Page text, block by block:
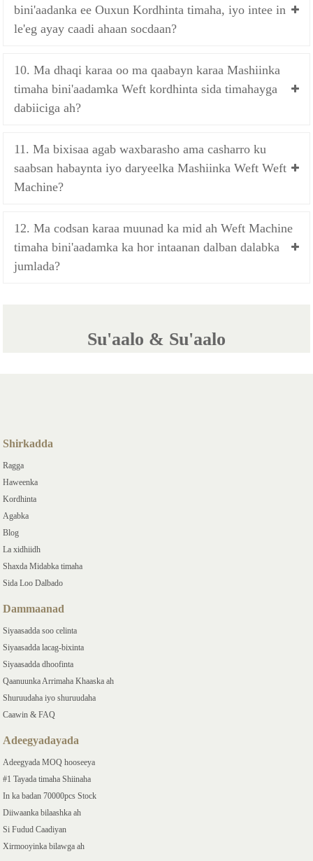
bini'aadanka ee Ouxun Kordhinta timaha, iyo intee in
le'eg ayay caadi ahaan socdaan?
10. Ma dhaqi karaa oo ma qaabayn karaa Mashiinka
timaha bini'aadamka Weft kordhinta sida timahayga
dabiiciga ah?
11. Ma bixisaa agab waxbarasho ama casharro ku
saabsan habaynta iyo daryeelka Mashiinka Weft Weft
Machine?
12. Ma codsan karaa muunad ka mid ah Weft Machine
timaha bini'aadamka ka hor intaanan dalban dalabka
jumlada?
Su'aalo & Su'aalo
Shirkadda
Ragga
Haweenka
Kordhinta
Agabka
Blog
La xidhiidh
Shaxda Midabka timaha
Sida Loo Dalbado
Dammaanad
Siyaasadda soo celinta
Siyaasadda lacag-bixinta
Siyaasadda dhoofinta
Qaanuunka Arrimaha Khaaska ah
Shuruudaha iyo shuruudaha
Caawin & FAQ
Adeegyadayada
Adeegyada MOQ hooseeya
#1 Tayada timaha Shiinaha
In ka badan 70000pcs Stock
Diiwaanka bilaashka ah
Si Fudud Caadiyan
Xirmooyinka bilawga ah